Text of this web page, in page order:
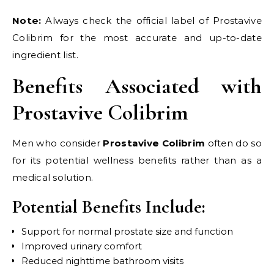
Note: Always check the official label of Prostavive
Colibrim for the most accurate and up-to-date
ingredient list.
Benefits Associated with
Prostavive Colibrim
Men who consider Prostavive Colibrim often do so
for its potential wellness benefits rather than as a
medical solution.
Potential Benefits Include:
Support for normal prostate size and function
Improved urinary comfort
Reduced nighttime bathroom visits